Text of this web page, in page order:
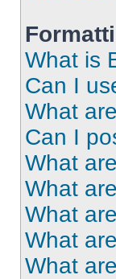
What is
Can I
What
Can I
What
What
What
What
What